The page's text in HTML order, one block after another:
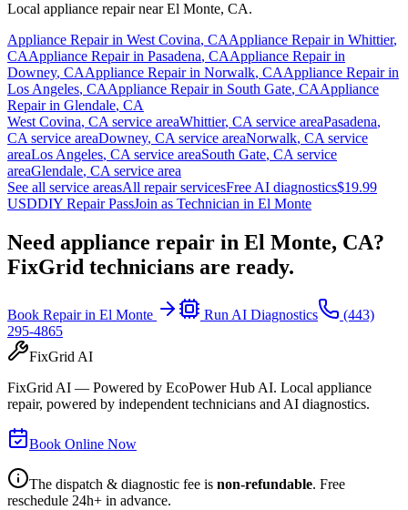
Local appliance repair nearEl Monte, CA.
Appliance Repair in West Covina, CAAppliance Repair in Whittier,
CAAppliance Repair in Pasadena, CAAppliance Repair in
Downey, CAAppliance Repair in Norwalk, CAAppliance Repair in
Los Angeles, CAAppliance Repair in South Gate, CAAppliance
Repair in Glendale, CA
West Covina, CA service areaWhittier, CA service areaPasadena,
CA service areaDowney, CA service areaNorwalk, CA service
areaLos Angeles, CA service areaSouth Gate, CA service
areaGlendale, CA service area
See all service areasAll repair servicesFree AI diagnostics$19.99
USDDIY Repair PassJoin as Technician in El Monte
Need appliance repair in El Monte, CA?
FixGrid technicians are ready.
Book Repair in El Monte Run AI Diagnostics
(443)
295-4865
FixGrid AI
FixGrid AI — Powered by EcoPower Hub AI. Local appliance
repair, powered by independent technicians and AI diagnostics.
Book Online Now
The dispatch & diagnostic fee is non-refundable. Free
reschedule 24h+ in advance.